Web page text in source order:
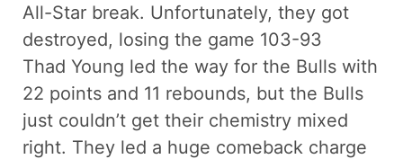
All-Star break. Unfortunately, they got
destroyed, losing the game 103-93
Thad Young led the way for the Bulls with
22 points and 11 rebounds, but the Bulls
just couldn’t get their chemistry mixed
right. They led a huge comeback charge